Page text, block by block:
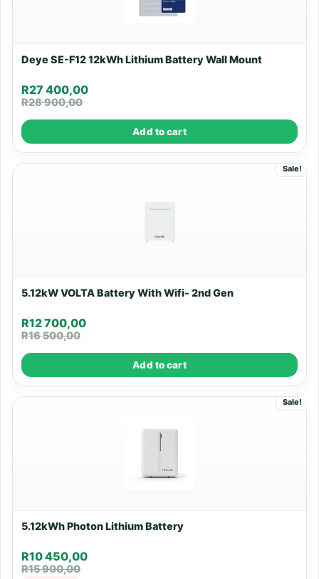
Deye SE-F12 12kWh Lithium Battery Wall Mount
R28 900,00
R27 400,00
Add to cart
Sale!
5.12kW VOLTA Battery With Wifi- 2nd Gen
R16 500,00
R12 700,00
Add to cart
Sale!
5.12kWh Photon Lithium Battery
R15 900,00
R10 450,00